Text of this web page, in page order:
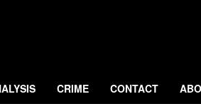
CRIME CONTACT